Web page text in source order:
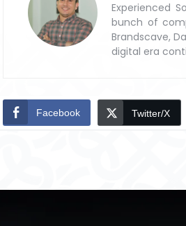
Experienced
bunch of
Brandscave,
digital era
Facebook Twitter/X